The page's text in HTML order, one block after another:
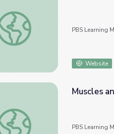
Habitat Earth
PBS Learning
Website
Muscles and Mitochondria
Muscles
PBS Learning